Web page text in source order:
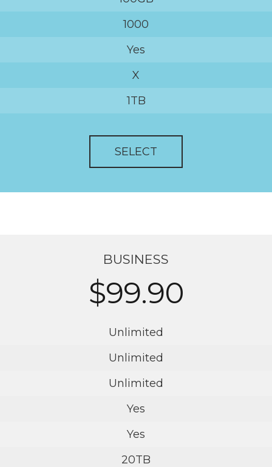
1000
Yes
X
1TB
SELECT
BUSINESS
$99.90
Unlimited
Unlimited
Unlimited
Yes
Yes
20TB